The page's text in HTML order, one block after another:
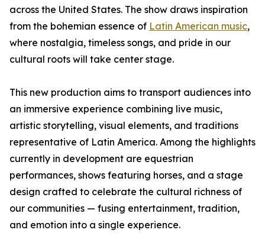
across the United States. The show draws inspiration
from the bohemian essence of Latin American music,
where nostalgia, timeless songs, and pride in our
cultural roots will take center stage.
This new production aims to transport audiences into
an immersive experience combining live music,
artistic storytelling, visual elements, and traditions
representative of Latin America. Among the highlights
currently in development are equestrian
performances, shows featuring horses, and a stage
design crafted to celebrate the cultural richness of
our communities — fusing entertainment, tradition,
and emotion into a single experience.